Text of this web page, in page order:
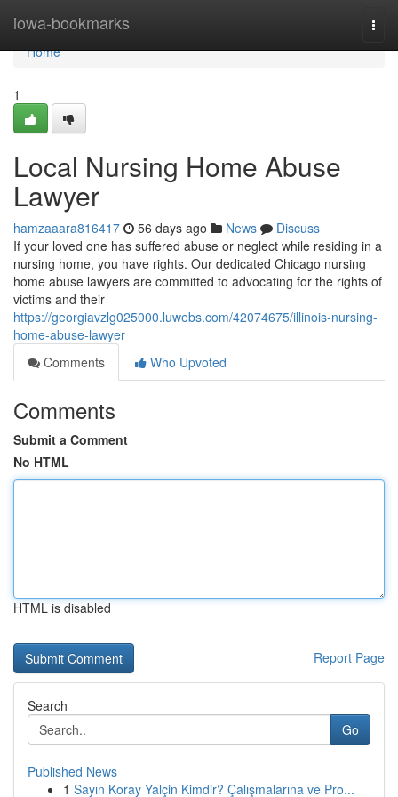
iowa-bookmarks
Home
Home
1
Local Nursing Home Abuse
Lawyer
hamzaaara816417 56 days ago News
Discuss
If your loved one has suffered abuse or neglect while residing in a
nursing home, you have rights. Our dedicated Chicago nursing
home abuse lawyers are committed to advocating for the rights of
victims and their
https://georgiavzlg025000.luwebs.com/42074675/illinois-nursing-
home-abuse-lawyer
Comments
Who Upvoted
Comments
Submit a Comment
No HTML
HTML is disabled
Report Page
Search
Go
Published News
1 Sayın Koray Yalçin Kimdir? Çalışmalarına ve Pro...